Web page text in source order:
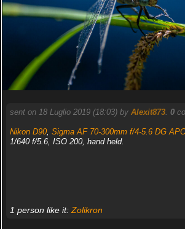
sent on 18 Luglio 2019 (18:03) by Alexit873. 0
Nikon D90, Sigma AF 70-300mm f/4-5.6 DG
1/640 f/5.6, ISO 200, hand held.
1 person like it: Zolikron